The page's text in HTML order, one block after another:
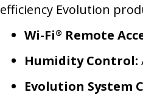
efficiency Evolution
Wi-Fi® Remote
Humidity Control:
Evolution System